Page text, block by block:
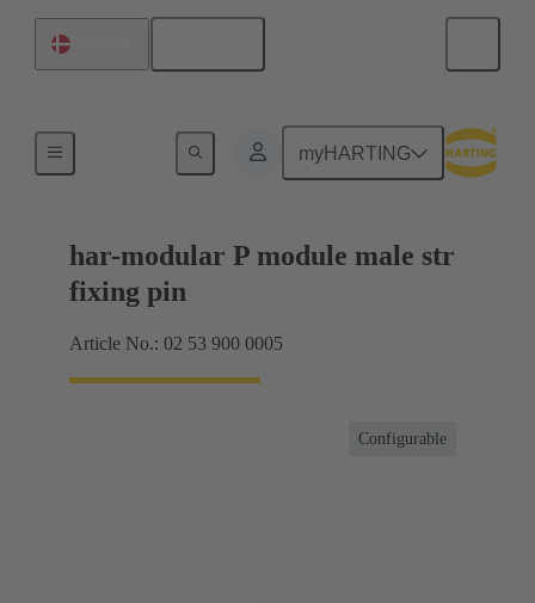
myHARTING
har-modular P module male str
fixing pin
Article No.: 02 53 900 0005
Configurable